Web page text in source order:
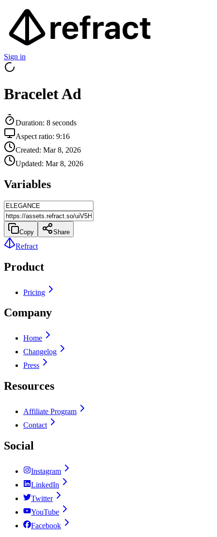
Sign in
Bracelet Ad
Duration: 8 seconds
Aspect ratio: 9:16
Created: Mar 8, 2026
Updated: Mar 8, 2026
Variables
Copy Share
Refract
Product
Pricing
Company
Home
Changelog
Press
Resources
Affiliate Program
Contact
Social
Instagram
LinkedIn
Twitter
YouTube
Facebook